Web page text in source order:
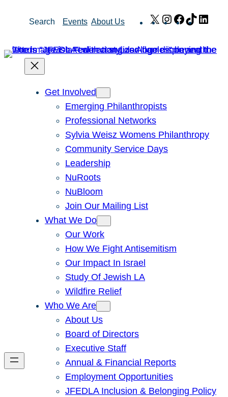
Search Events About Us X Instagram
Facebook
TikTok
Get Involved
Emerging Philanthropists
Professional Networks
Sylvia Weisz Womens Philanthropy
Community Service Days
Leadership
NuRoots
NuBloom
Join Our Mailing List
What We Do
Our Work
How We Fight Antisemitism
Our Impact In Israel
Study Of Jewish LA
Wildfire Relief
Who We Are
About Us
Board of Directors
Executive Staff
Annual & Financial Reports
Employment Opportunities
JFEDLA Inclusion & Belonging Policy